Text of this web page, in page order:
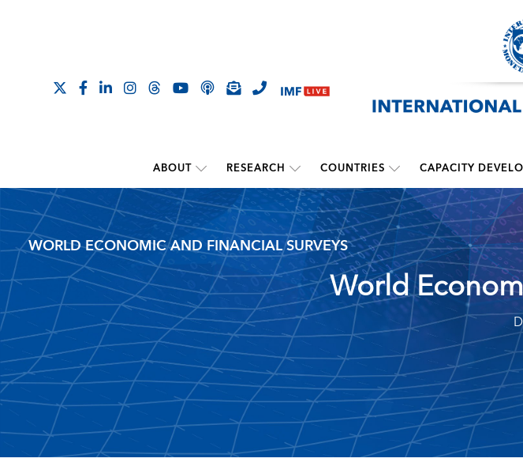
ABOUT RESEARCH COUNTRIES CAPACITY
WORLD ECONOMIC AND FINANCIAL SURVEYS
World